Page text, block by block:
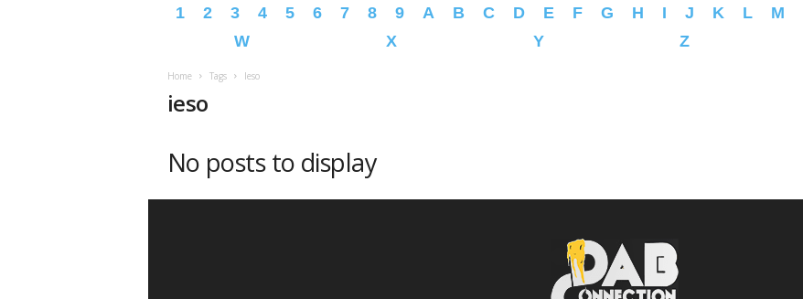
1 2 3 4 5 6 7 8 9 A B C D E F G H I J K L M
W
X Y Z
Home Tags Ieso
ieso
No posts to display